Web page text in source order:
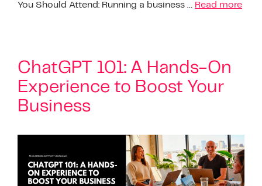
You Should Attend: Running a business … Read more
ChatGPT 101: A Hands-On
Experience to Boost Your
Business